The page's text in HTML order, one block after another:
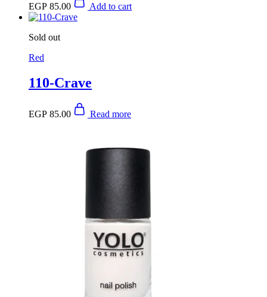
EGP 85.00 Add to cart
Sold out
Red
110-Crave
EGP 85.00 Read more